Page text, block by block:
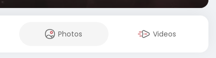
Photos Videos